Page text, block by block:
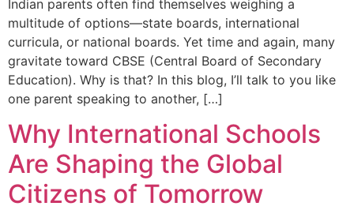
Indian parents often find themselves weighing a
multitude of options—state boards, international
curricula, or national boards. Yet time and again, many
gravitate toward CBSE (Central Board of Secondary
Education). Why is that? In this blog, I’ll talk to you like
one parent speaking to another, […]
Why International Schools
Are Shaping the Global
Citizens of Tomorrow